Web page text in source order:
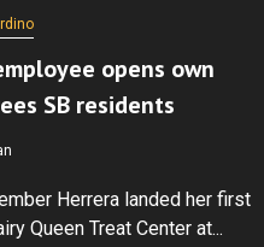
opens own
SB residents
Herrera landed her first
Queen Treat Center at...